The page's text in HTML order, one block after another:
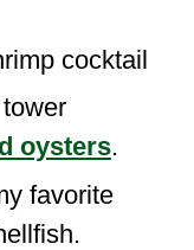
cocktail
oysters.
favorite